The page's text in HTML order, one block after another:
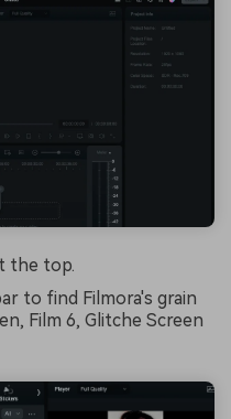
the top.
to find Filmora's grain
Film 6, Glitche Screen